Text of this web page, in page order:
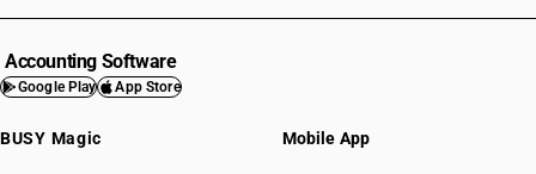
Accounting Software
Google Play App Store
BUSY Magic Mobile App